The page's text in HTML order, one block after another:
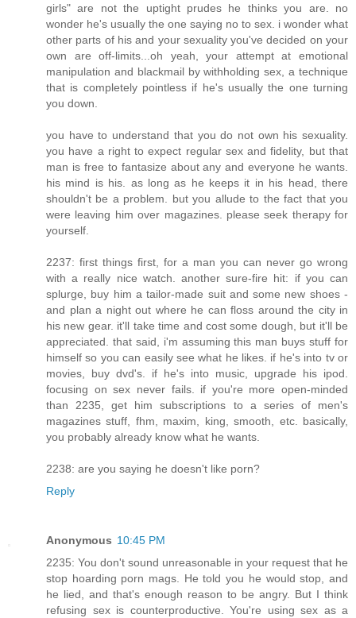
girls" are not the uptight prudes he thinks you are. no
wonder he's usually the one saying no to sex. i wonder what
other parts of his and your sexuality you've decided on your
own are off-limits...oh yeah, your attempt at emotional
manipulation and blackmail by withholding sex, a technique
that is completely pointless if he's usually the one turning
you down.
you have to understand that you do not own his sexuality.
you have a right to expect regular sex and fidelity, but that
man is free to fantasize about any and everyone he wants.
his mind is his. as long as he keeps it in his head, there
shouldn't be a problem. but you allude to the fact that you
were leaving him over magazines. please seek therapy for
yourself.
2237: first things first, for a man you can never go wrong
with a really nice watch. another sure-fire hit: if you can
splurge, buy him a tailor-made suit and some new shoes -
and plan a night out where he can floss around the city in
his new gear. it'll take time and cost some dough, but it'll be
appreciated. that said, i'm assuming this man buys stuff for
himself so you can easily see what he likes. if he's into tv or
movies, buy dvd's. if he's into music, upgrade his ipod.
focusing on sex never fails. if you're more open-minded
than 2235, get him subscriptions to a series of men's
magazines stuff, fhm, maxim, king, smooth, etc. basically,
you probably already know what he wants.
2238: are you saying he doesn't like porn?
Reply
Anonymous 10:45 PM
2235: You don't sound unreasonable in your request that he
stop hoarding porn mags. He told you he would stop, and
he lied, and that's enough reason to be angry. But I think
refusing sex is counterproductive. You're using sex as a